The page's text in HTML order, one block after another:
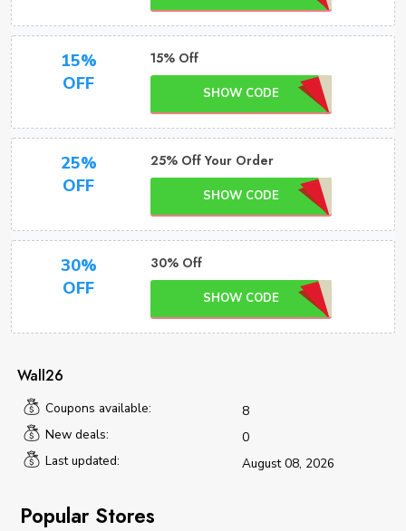
15%
OFF
15% Off
SHOW CODE
25%
OFF
25% Off Your Order
SHOW CODE
30%
OFF
30% Off
SHOW CODE
Wall26
Coupons available:
8
New deals:
0
Last updated:
August 08, 2026
Popular Stores